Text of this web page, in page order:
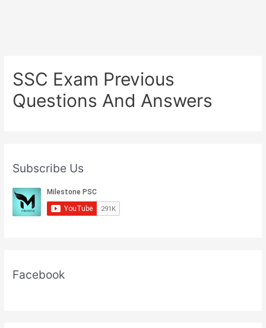
SSC Exam Previous
Questions And Answers
Subscribe Us
Facebook